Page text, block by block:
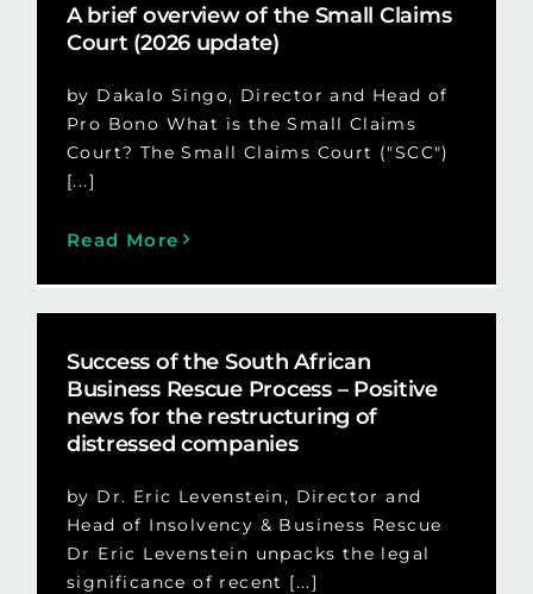
A brief overview of the Small Claims
Court (2026 update)
by Dakalo Singo, Director and Head of
Pro Bono What is the Small Claims
Court? The Small Claims Court ("SCC")
[...]
Read More
Success of the South African
Business Rescue Process – Positive
news for the restructuring of
distressed companies
by Dr. Eric Levenstein, Director and
Head of Insolvency & Business Rescue
Dr Eric Levenstein unpacks the legal
significance of recent [...]